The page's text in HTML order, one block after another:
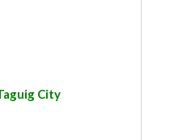
City